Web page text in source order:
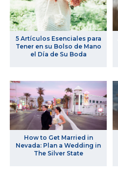
5 Artículos Esenciales para
Tener en su Bolso de Mano
el Día de Su Boda
How to Get Married in
Nevada: Plan a Wedding in
The Silver State